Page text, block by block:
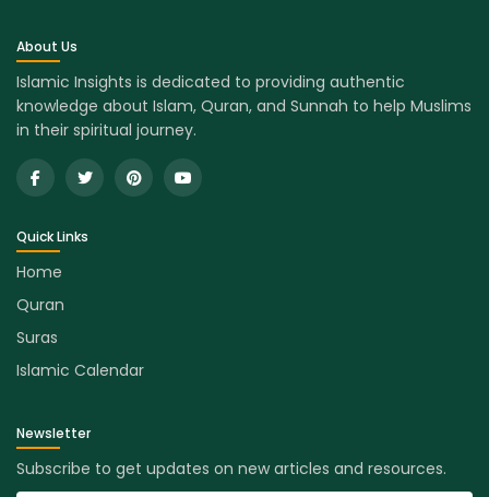
About Us
Islamic Insights is dedicated to providing authentic
knowledge about Islam, Quran, and Sunnah to help Muslims
in their spiritual journey.
Quick Links
Home
Quran
Suras
Islamic Calendar
Newsletter
Subscribe to get updates on new articles and resources.